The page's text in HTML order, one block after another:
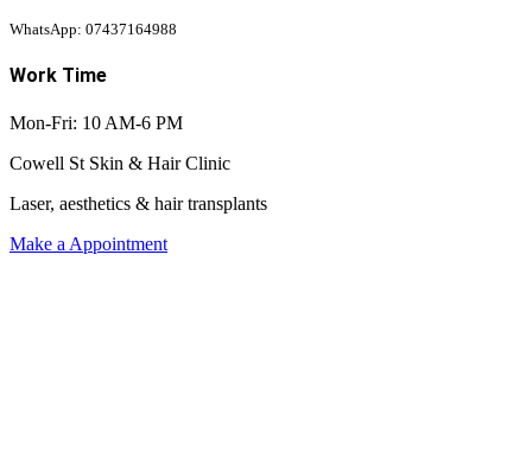
WhatsApp: 07437164988
Work Time
Mon-Fri: 10 AM-6 PM
Cowell St Skin & Hair Clinic
Laser, aesthetics & hair transplants
Make a Appointment